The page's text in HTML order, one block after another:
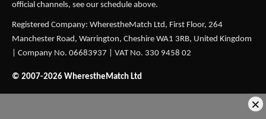
official channels, see our schedule above.
Registered Company: WherestheMatch Ltd, First Floor, 264
Manchester Road, Warrington, Cheshire WA1 3RB, United Kingdom
| Company No. 06683937 | VAT No. 330 9458 02
© 2007-2026 WherestheMatch Ltd
×